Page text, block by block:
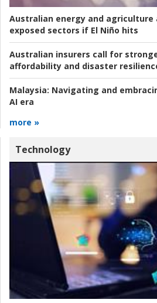
Australian energy and
exposed sectors if El Niño hits
Australian insurers call for
affordability and disaster
Malaysia: Navigating and
AI era
more »
Technology